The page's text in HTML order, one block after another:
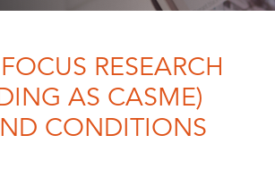
RESEARCH
AS CASME)
CONDITIONS